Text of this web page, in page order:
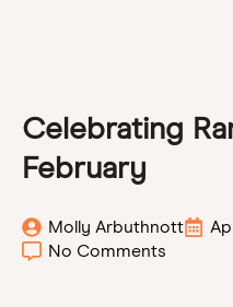
Celebrating
February
Molly Arbuthnott
No Comments